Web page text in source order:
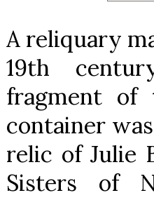
A reliquary
19th
fragment of
container
relic of Julie
Sisters of